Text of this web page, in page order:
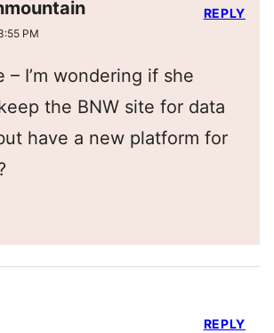
PM
– I’m wondering if she
the BNW site for data
have a new platform for
REPLY
REPLY